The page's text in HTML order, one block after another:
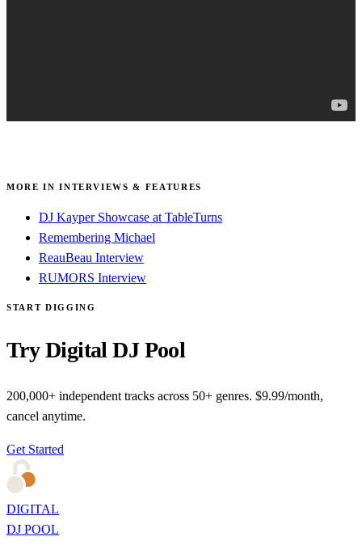
MORE IN INTERVIEWS & FEATURES
DJ Kayper Showcase at TableTurns
Remembering Michael
ReauBeau Interview
RUMORS Interview
START DIGGING
Try Digital DJ Pool
200,000+ independent tracks across 50+ genres. $9.99/month,
cancel anytime.
Get Started
DIGITAL
DJ POOL